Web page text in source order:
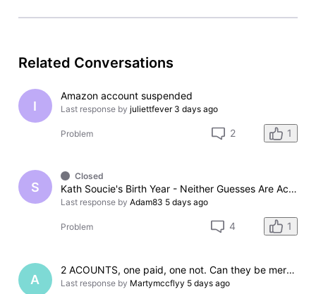
Related Conversations
I
Amazon account suspended
Last response by juliettfever 3 days ago
Problem 2 1
S
Closed
Kath Soucie's Birth Year - Neither Guesses Are Accurate: Here's Why
Last response by Adam83 5 days ago
Problem 4 1
A
2 ACOUNTS, one paid, one not. Can they be merged?
Last response by Martymccflyy 5 days ago